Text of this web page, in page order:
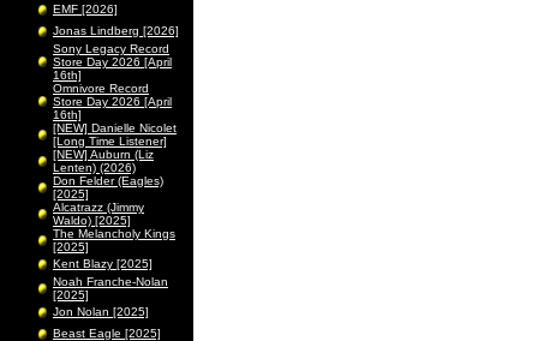
EMF [2026]
Jonas Lindberg [2026]
Sony Legacy Record
Store Day 2026 [April
16th]
Omnivore Record
Store Day 2026 [April
16th]
[NEW] Danielle Nicolet
[Long Time Listener]
[NEW] Auburn (Liz
Lenten) (2026)
Don Felder (Eagles)
[2025]
Alcatrazz (Jimmy
Waldo) [2025]
The Melancholy Kings
[2025]
Kent Blazy [2025]
Noah Franche-Nolan
[2025]
Jon Nolan [2025]
Beast Eagle [2025]